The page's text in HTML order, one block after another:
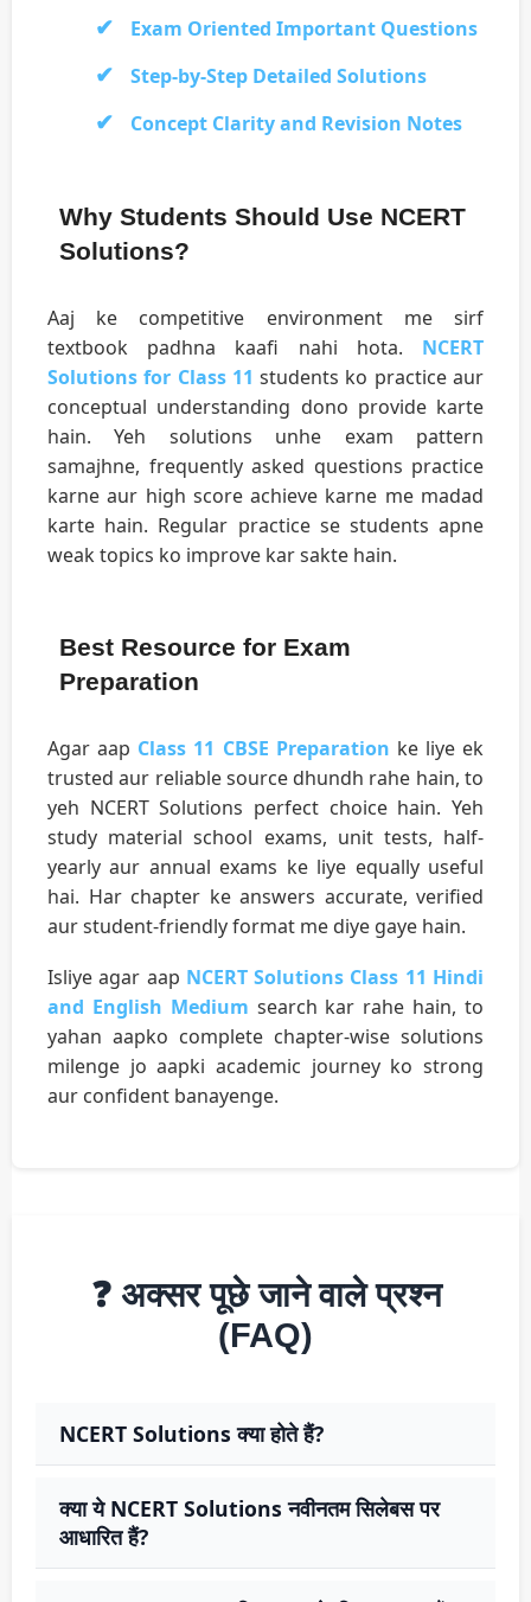
Exam Oriented Important Questions
Step-by-Step Detailed Solutions
Concept Clarity and Revision Notes
Why Students Should Use NCERT
Solutions?
Aaj ke competitive environment me sirf
textbook padhna kaafi nahi hota. NCERT
Solutions for Class 11 students ko practice aur
conceptual understanding dono provide karte
hain. Yeh solutions unhe exam pattern
samajhne, frequently asked questions practice
karne aur high score achieve karne me madad
karte hain. Regular practice se students apne
weak topics ko improve kar sakte hain.
Best Resource for Exam
Preparation
Agar aap Class 11 CBSE Preparation ke liye ek
trusted aur reliable source dhundh rahe hain, to
yeh NCERT Solutions perfect choice hain. Yeh
study material school exams, unit tests, half-
yearly aur annual exams ke liye equally useful
hai. Har chapter ke answers accurate, verified
aur student-friendly format me diye gaye hain.
Isliye agar aap NCERT Solutions Class 11 Hindi
and English Medium search kar rahe hain, to
yahan aapko complete chapter-wise solutions
milenge jo aapki academic journey ko strong
aur confident banayenge.
❓ अक्सर पूछे जाने वाले प्रश्न
(FAQ)
NCERT Solutions क्या होते हैं?
क्या ये NCERT Solutions नवीनतम सिलेबस पर
आधारित हैं?